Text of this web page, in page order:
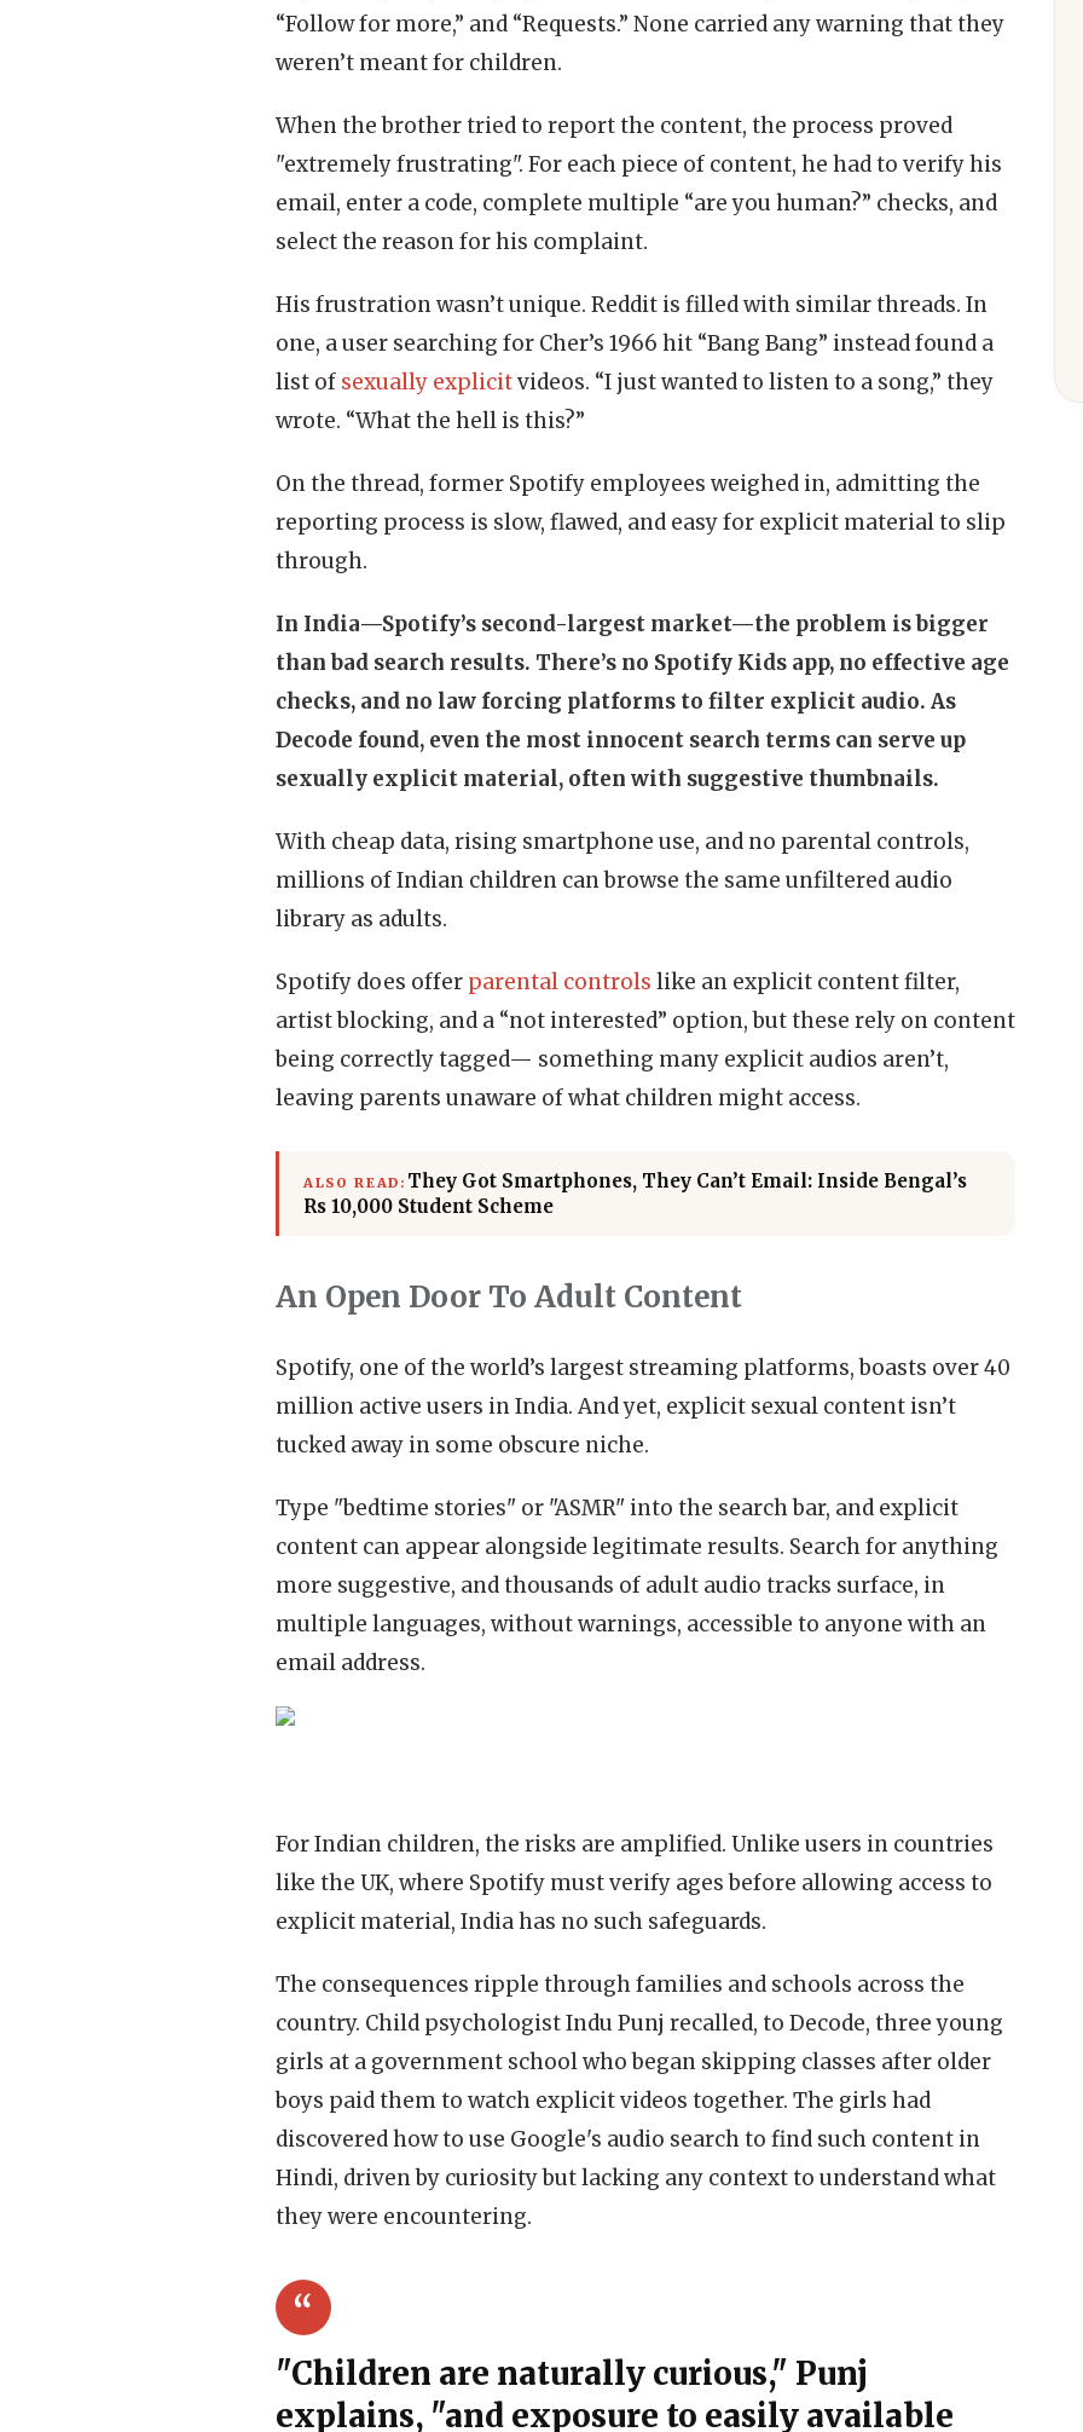
“Follow for more,” and “Requests.” None carried any warning that they
weren’t meant for children.
When the brother tried to report the content, the process proved
"extremely frustrating". For each piece of content, he had to verify his
email, enter a code, complete multiple “are you human?” checks, and
select the reason for his complaint.
His frustration wasn’t unique. Reddit is filled with similar threads. In
one, a user searching for Cher’s 1966 hit “Bang Bang” instead found a
list of sexually explicitvideos. “I just wanted to listen to a song,” they
wrote. “What the hell is this?”
On the thread, former Spotify employees weighed in, admitting the
reporting process is slow, flawed, and easy for explicit material to slip
through.
In India—Spotify’s second-largest market—the problem is bigger
than bad search results. There’s no Spotify Kids app, no effective age
checks, and no law forcing platforms to filter explicit audio. As
Decode found, even the most innocent search terms can serve up
sexually explicit material, often with suggestive thumbnails.
With cheap data, rising smartphone use, and no parental controls,
millions of Indian children can browse the same unfiltered audio
library as adults.
Spotify does offer parental controls like an explicit content filter,
artist blocking, and a “not interested” option, but these rely on content
being correctly tagged— something many explicit audios aren’t,
leaving parents unaware of what children might access.
ALSO READ: They Got Smartphones, They Can’t Email: Inside Bengal’s
Rs 10,000 Student Scheme
An Open Door To Adult Content
Spotify, one of the world’s largest streaming platforms, boasts over 40
million active users in India. And yet, explicit sexual content isn’t
tucked away in some obscure niche.
Type "bedtime stories" or "ASMR" into the search bar, and explicit
content can appear alongside legitimate results. Search for anything
more suggestive, and thousands of adult audio tracks surface, in
multiple languages, without warnings, accessible to anyone with an
email address.
For Indian children, the risks are amplified. Unlike users in countries
like the UK, where Spotify must verify ages before allowing access to
explicit material, India has no such safeguards.
The consequences ripple through families and schools across the
country. Child psychologist Indu Punj recalled, to Decode, three young
girls at a government school who began skipping classes after older
boys paid them to watch explicit videos together. The girls had
discovered how to use Google's audio search to find such content in
Hindi, driven by curiosity but lacking any context to understand what
they were encountering.
"Children are naturally curious," Punj
explains, "and exposure to easily available